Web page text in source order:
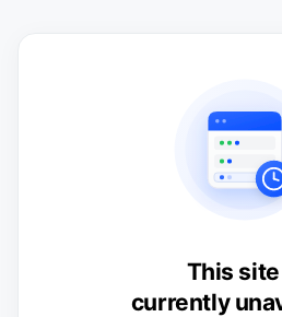
This
currently